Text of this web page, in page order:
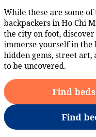
While these are some
backpackers in Ho Chi
the city on foot,
immerse yourself in
hidden gems, street
to be uncovered.
Find
Find